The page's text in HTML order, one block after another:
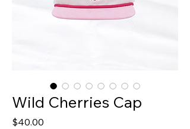
Wild Cherries Cap
$40.00